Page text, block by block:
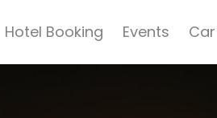
Hotel Booking Events